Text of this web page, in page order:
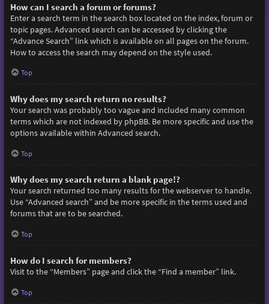
How can I search a forum or forums?
Enter a search term in the search box located on the index, forum or
topic pages. Advanced search can be accessed by clicking the
“Advance Search” link which is available on all pages on the forum.
How to access the search may depend on the style used.
Top
Why does my search return no results?
Your search was probably too vague and included many common
terms which are not indexed by phpBB. Be more specific and use the
options available within Advanced search.
Top
Why does my search return a blank page!?
Your search returned too many results for the webserver to handle.
Use “Advanced search” and be more specific in the terms used and
forums that are to be searched.
Top
How do I search for members?
Visit to the “Members” page and click the “Find a member” link.
Top